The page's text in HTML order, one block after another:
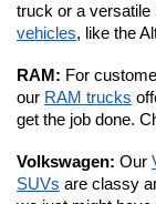
truck or a versatile
vehicles, like the
RAM: For
our RAM trucks
get the job done.
Volkswagen: Our
SUVs are classy